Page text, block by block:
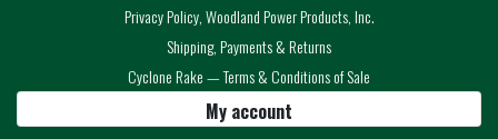
Privacy Policy, Woodland Power Products, Inc.
Shipping, Payments & Returns
Cyclone Rake — Terms & Conditions of Sale
My account